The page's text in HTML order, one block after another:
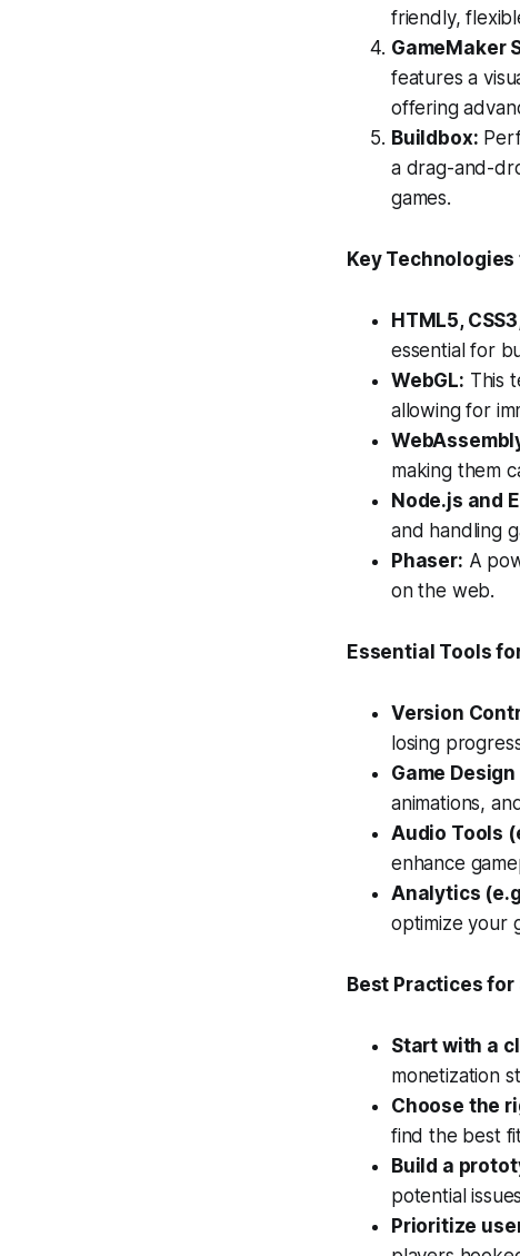
friendly,
GameMaker
features a
offering
Buildbox:
a drag-and-
games.
Key
HTML5,
essential for
WebGL: This
allowing for
making them
Node.js and
and handling
Phaser: A
on the web.
Essential Tools
Version
losing
Game
animations,
Audio Tools
enhance
Analytics
optimize your
Best Practices for
Start with a
monetization
Choose the
find the best
Build a
potential
Prioritize